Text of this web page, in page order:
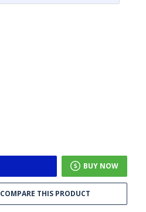
BUY NOW
COMPARE THIS PRODUCT